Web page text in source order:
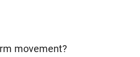
movement?